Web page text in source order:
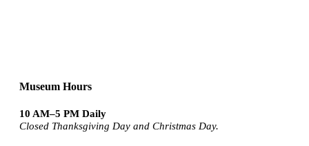
Museum Hours
10 AM–5 PM Daily
Closed Thanksgiving Day and Christmas Day.